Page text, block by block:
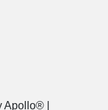
Apollo® |